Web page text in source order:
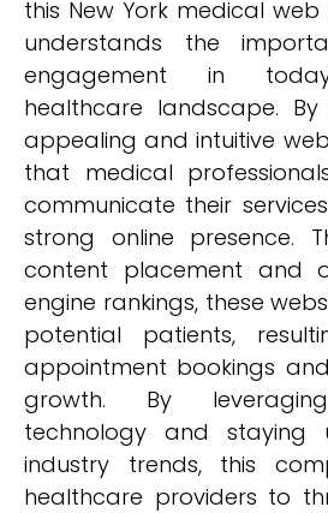
this New York medical
understands the
engagement in
healthcare landscape.
appealing and intuitive
that medical
communicate their
strong online presence.
content placement and
engine rankings, these
potential patients,
appointment bookings
growth. By
technology and staying
industry trends, this
healthcare providers to